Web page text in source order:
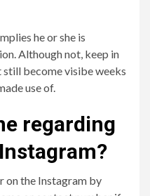
he or she is
Although not, keep in
become visibe weeks
use of.
regarding
on the Instagram by